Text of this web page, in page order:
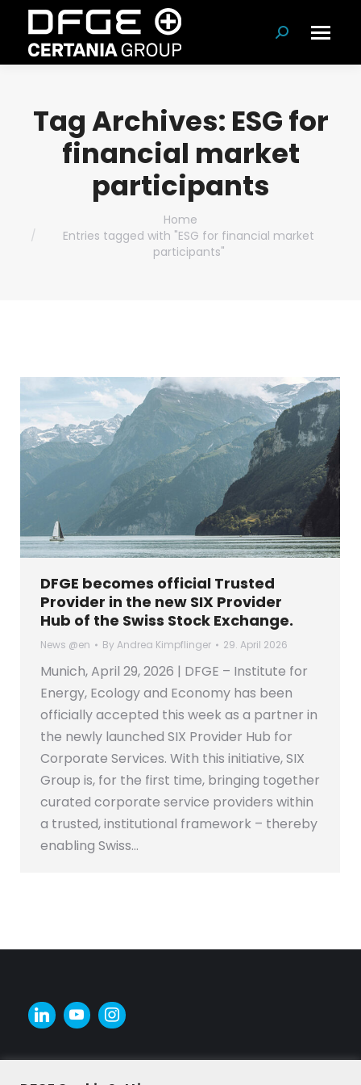
Search:
Tag Archives: ESG for
financial market
participants
Home
Entries tagged with "ESG for financial market
participants"
DFGE becomes official Trusted
Provider in the new SIX Provider
Hub of the Swiss Stock Exchange.
News @en ByAndrea Kimpflinger 29. April 2026
Munich, April 29, 2026 | DFGE – Institute for
Energy, Ecology and Economy has been
officially accepted this week as a partner in
the newly launched SIX Provider Hub for
Corporate Services. With this initiative, SIX
Group is, for the first time, bringing together
curated corporate service providers within
a trusted, institutional framework – thereby
enabling Swiss…